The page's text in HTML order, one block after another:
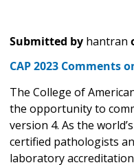
Submitted by hantran
CAP 2023 Comments
The College of
the opportunity to
version 4. As the
certified pathologists
laboratory